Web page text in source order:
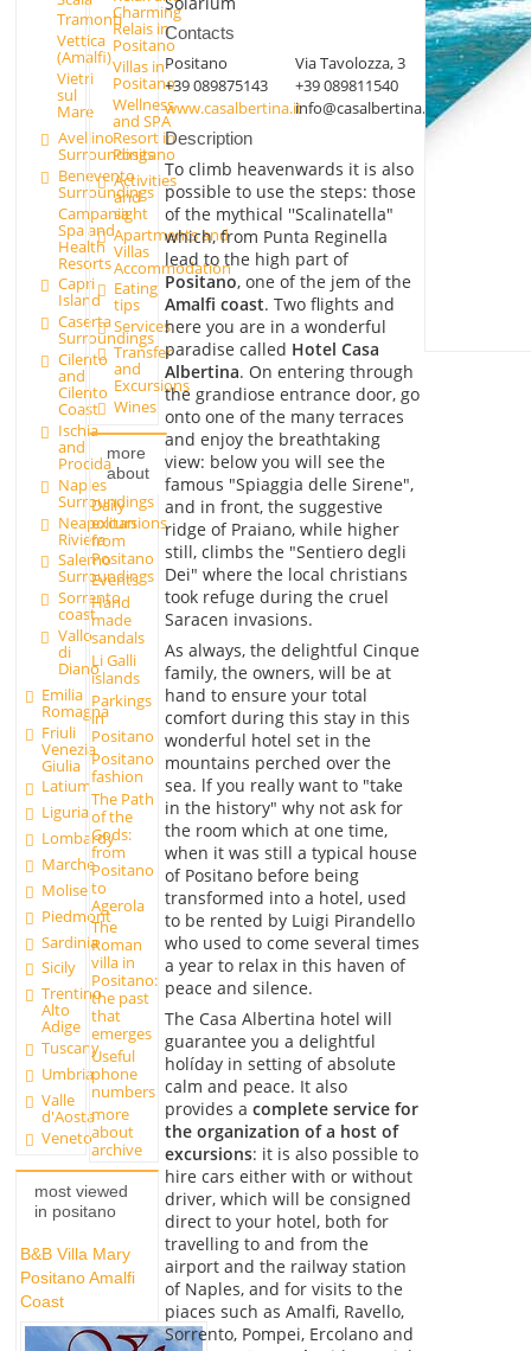
Tramonti
Vettica
(Amalfi)
Vietri
sul
Mare
Avellino
Surroundings
Benevento
Surroundings
Campania
Spa and
Health
Resorts
Capri
Island
Caserta
Surroundings
Cilento
and
Cilento
Coast
Ischia
and
Procida
Naples
Surroundings
Neapolitan
Riviera
Salerno
Surroundings
Sorrento
coast
Vallo
di
Diano
Emilia
Romagna
Friuli
Venezia
Giulia
Latium
Liguria
Lombardy
Marche
Molise
Piedmont
Sardinia
Sicily
Trentino
Alto
Adige
Tuscany
Umbria
Valle
d'Aosta
Veneto
Charming
Relais in
Positano
Villas in
Positano
Wellness
and SPA
Resort in
Positano
Activities
and
sight
Apartments and
Villas
Accommodation
Eating
tips
Services
Transfer
and
Excursions
Wines
more
about
Daily
excursions
from
Positano
Events
Hand
made
sandals
Li Galli
islands
Parkings
in
Positano
Positano
fashion
The Path
of the
Gods:
from
Positano
to
Agerola
The
Roman
villa in
Positano:
the past
that
emerges
Useful
phone
numbers
more
about
archive
most viewed
in positano
B&B Villa Mary
Positano Amalfi
Coast
Contacts
Positano
Via Tavolozza, 3
+39 089875143
+39 089811540
www.casalbertina.itinfo@casalbertina.it
Description
To climb heavenwards it is also
possible to use the steps: those
of the mythical ''Scalinatella"
which, from Punta Reginella
lead to the high part of
Positano, one of the jem of the
Amalfi coast. Two flights and
here you are in a wonderful
paradise called Hotel Casa
Albertina. On entering through
the grandiose entrance door, go
onto one of the many terraces
and enjoy the breathtaking
view: below you will see the
famous "Spiaggia delle Sirene",
and in front, the suggestive
ridge of Praiano, while higher
still, climbs the "Sentiero degli
Dei" where the local christians
took refuge during the cruel
Saracen invasions.
As always, the delightful Cinque
family, the owners, will be at
hand to ensure your total
comfort during this stay in this
wonderful hotel set in the
mountains perched over the
sea. lf you really want to "take
in the history" why not ask for
the room which at one time,
when it was still a typical house
of Positano before being
transformed into a hotel, used
to be rented by Luigi Pirandello
who used to come several times
a year to relax in this haven of
peace and silence.
The Casa Albertina hotel will
guarantee you a delightful
holíday in setting of absolute
calm and peace. It also
provides a complete service for
the organization of a host of
excursions: it is also possible to
hire cars either with or without
driver, which will be consigned
direct to your hotel, both for
travelling to and from the
airport and the railway station
of Naples, and for visits to the
piaces such as Amalfi, Ravello,
Sorrento, Pompei, Ercolano and